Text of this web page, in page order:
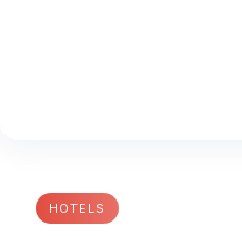
HOTELS